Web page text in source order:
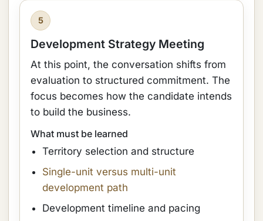
5
Development Strategy Meeting
At this point, the conversation shifts from
evaluation to structured commitment. The
focus becomes how the candidate intends
to build the business.
What must be learned
Territory selection and structure
Single-unit versus multi-unit
development path
Development timeline and pacing